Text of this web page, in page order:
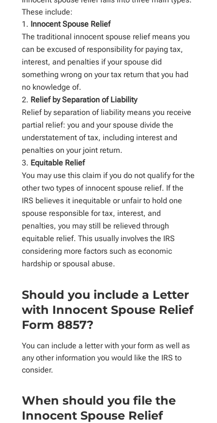
These include:
Innocent Spouse Relief
The traditional innocent spouse relief means you
can be excused of responsibility for paying tax,
interest, and penalties if your spouse did
something wrong on your tax return that you had
no knowledge of.
Relief by Separation of Liability
Relief by separation of liability means you receive
partial relief: you and your spouse divide the
understatement of tax, including interest and
penalties on your joint return.
Equitable Relief
You may use this claim if you do not qualify for the
other two types of innocent spouse relief. If the
IRS believes it inequitable or unfair to hold one
spouse responsible for tax, interest, and
penalties, you may still be relieved through
equitable relief. This usually involves the IRS
considering more factors such as economic
hardship or spousal abuse.
Should you include a Letter
with Innocent Spouse Relief
Form 8857?
You can include a letter with your form as well as
any other information you would like the IRS to
consider.
When should you file the
Innocent Spouse Relief